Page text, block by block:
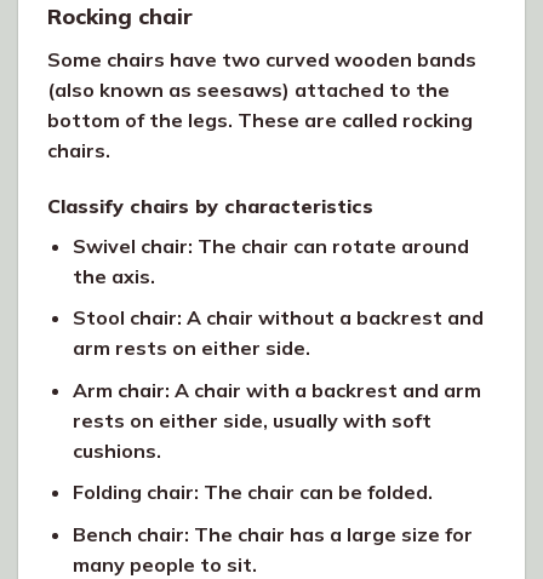
Rocking chair
Some chairs have two curved wooden bands
(also known as seesaws) attached to the
bottom of the legs. These are called rocking
chairs.
Classify chairs by characteristics
Swivel chair: The chair can rotate around
the axis.
Stool chair: A chair without a backrest and
arm rests on either side.
Arm chair: A chair with a backrest and arm
rests on either side, usually with soft
cushions.
Folding chair: The chair can be folded.
Bench chair: The chair has a large size for
many people to sit.